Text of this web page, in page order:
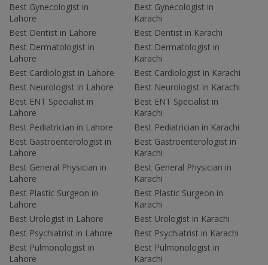
Best Gynecologist in
Lahore
Best Dentist in Lahore
Best Dermatologist in
Lahore
Best Cardiologist in Lahore
Best Neurologist in Lahore
Best ENT Specialist in
Lahore
Best Pediatrician in Lahore
Best Gastroenterologist in
Lahore
Best General Physician in
Lahore
Best Plastic Surgeon in
Lahore
Best Urologist in Lahore
Best Psychiatrist in Lahore
Best Pulmonologist in
Lahore
Best Gynecologist in
Karachi
Best Dentist in Karachi
Best Dermatologist in
Karachi
Best Cardiologist in Karachi
Best Neurologist in Karachi
Best ENT Specialist in
Karachi
Best Pediatrician in Karachi
Best Gastroenterologist in
Karachi
Best General Physician in
Karachi
Best Plastic Surgeon in
Karachi
Best Urologist in Karachi
Best Psychiatrist in Karachi
Best Pulmonologist in
Karachi